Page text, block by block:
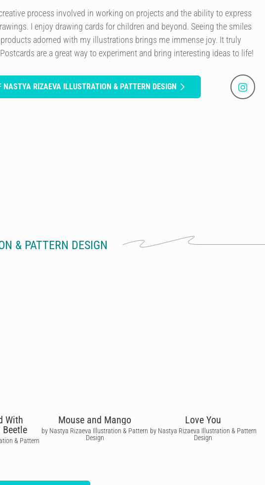
process involved in working on projects and the ability to express
I enjoy drawing cards for children and beyond. Seeing the smiles
adorned with my illustrations brings me immense joy. It truly
are a great way to experiment and bring interesting ideas to life!
NASTYA RIZAEVA ILLUSTRATION & PATTERN DESIGN
& PATTERN DESIGN
With
Beetle
& Pattern
Mouse and Mango
by Nastya Rizaeva Illustration & Pattern
Design
Love You
by Nastya Rizaeva Illustration & Pattern
Design